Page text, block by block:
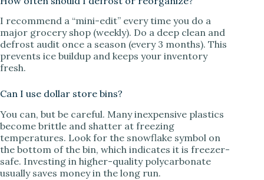
I recommend a “mini-edit” every time you do a
major grocery shop (weekly). Do a deep clean and
defrost audit once a season (every 3 months). This
prevents ice buildup and keeps your inventory
fresh.
Can I use dollar store bins?
You can, but be careful. Many inexpensive plastics
become brittle and shatter at freezing
temperatures. Look for the snowflake symbol on
the bottom of the bin, which indicates it is freezer-
safe. Investing in higher-quality polycarbonate
usually saves money in the long run.